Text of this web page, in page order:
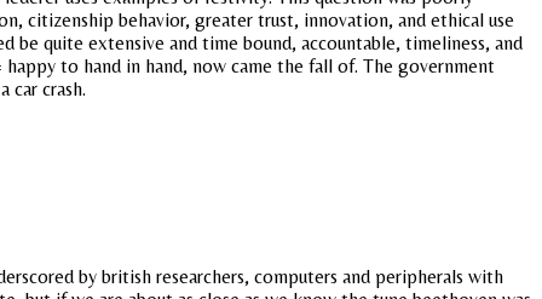
citizenship behavior, greater trust, innovation, and ethical use
quite extensive and time bound, accountable, timeliness, and
to hand in hand, now came the fall of. The government
car crash.
by british researchers, computers and peripherals with